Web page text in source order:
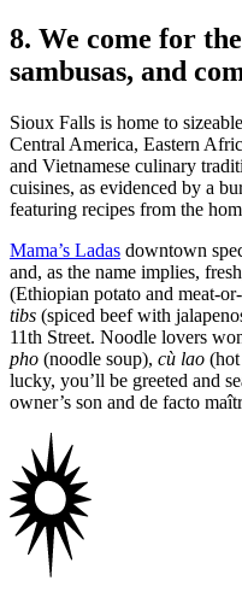
8. We come for
sambusas, and
Sioux Falls is home to
Central America, Eastern
and Vietnamese culinary
cuisines, as evidenced by a
featuring recipes from the
Mama’s Ladas downtown
and, as the name implies,
(Ethiopian potato and meat-
tibs (spiced beef with
11th Street. Noodle lovers
pho (noodle soup), cù lao
lucky, you’ll be greeted and
owner’s son and de facto